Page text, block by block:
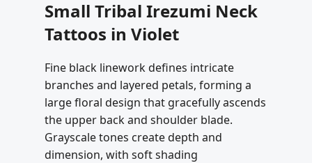
Small Tribal Irezumi Neck
Tattoos in Violet
Fine black linework defines intricate
branches and layered petals, forming a
large floral design that gracefully ascends
the upper back and shoulder blade.
Grayscale tones create depth and
dimension, with soft shading